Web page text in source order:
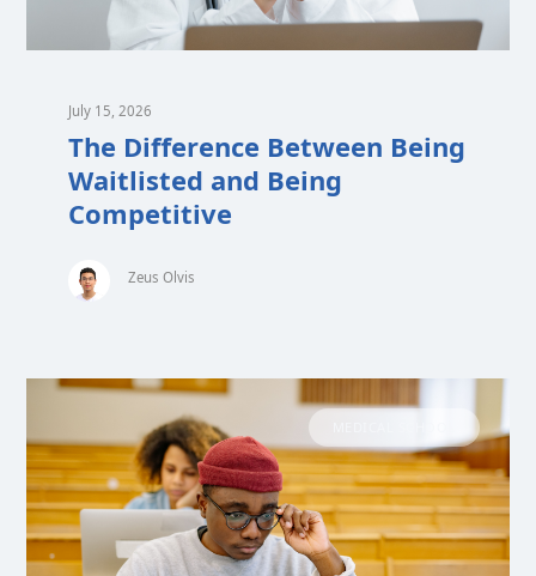
July 15, 2026
The Difference Between Being
Waitlisted and Being
Competitive
Zeus Olvis